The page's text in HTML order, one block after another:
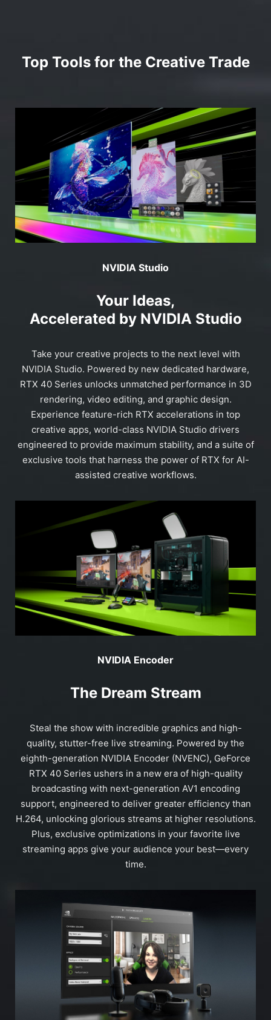
Top Tools for the Creative Trade
NVIDIA Studio
Your Ideas,
Accelerated by NVIDIA Studio
Take your creative projects to the next level with
NVIDIA Studio. Powered by new dedicated hardware,
RTX 40 Series unlocks unmatched performance in 3D
rendering, video editing, and graphic design.
Experience feature-rich RTX accelerations in top
creative apps, world-class NVIDIA Studio drivers
engineered to provide maximum stability, and a suite of
exclusive tools that harness the power of RTX for AI-
assisted creative workflows.
NVIDIA Encoder
The Dream Stream
Steal the show with incredible graphics and high-
quality, stutter-free live streaming. Powered by the
eighth-generation NVIDIA Encoder (NVENC), GeForce
RTX 40 Series ushers in a new era of high-quality
broadcasting with next-generation AV1 encoding
support, engineered to deliver greater efficiency than
H.264, unlocking glorious streams at higher resolutions.
Plus, exclusive optimizations in your favorite live
streaming apps give your audience your best—every
time.